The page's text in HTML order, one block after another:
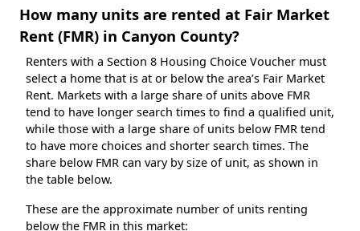
How many units are rented at Fair Market
Rent (FMR) in Canyon County?
Renters with a Section 8 Housing Choice Voucher must
select a home that is at or below the area’s Fair Market
Rent. Markets with a large share of units above FMR
tend to have longer search times to find a qualified unit,
while those with a large share of units below FMR tend
to have more choices and shorter search times. The
share below FMR can vary by size of unit, as shown in
the table below.
These are the approximate number of units renting
below the FMR in this market: